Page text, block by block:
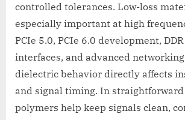
controlled tolerances. Low-loss
especially important at high
PCIe 5.0, PCIe 6.0 development,
interfaces, and advanced networking
dielectric behavior directly affects
and signal timing. In
polymers help keep signals clean,